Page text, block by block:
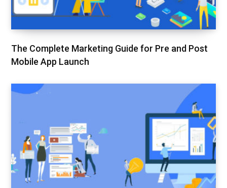
The Complete Marketing Guide for Pre and Post
Mobile App Launch